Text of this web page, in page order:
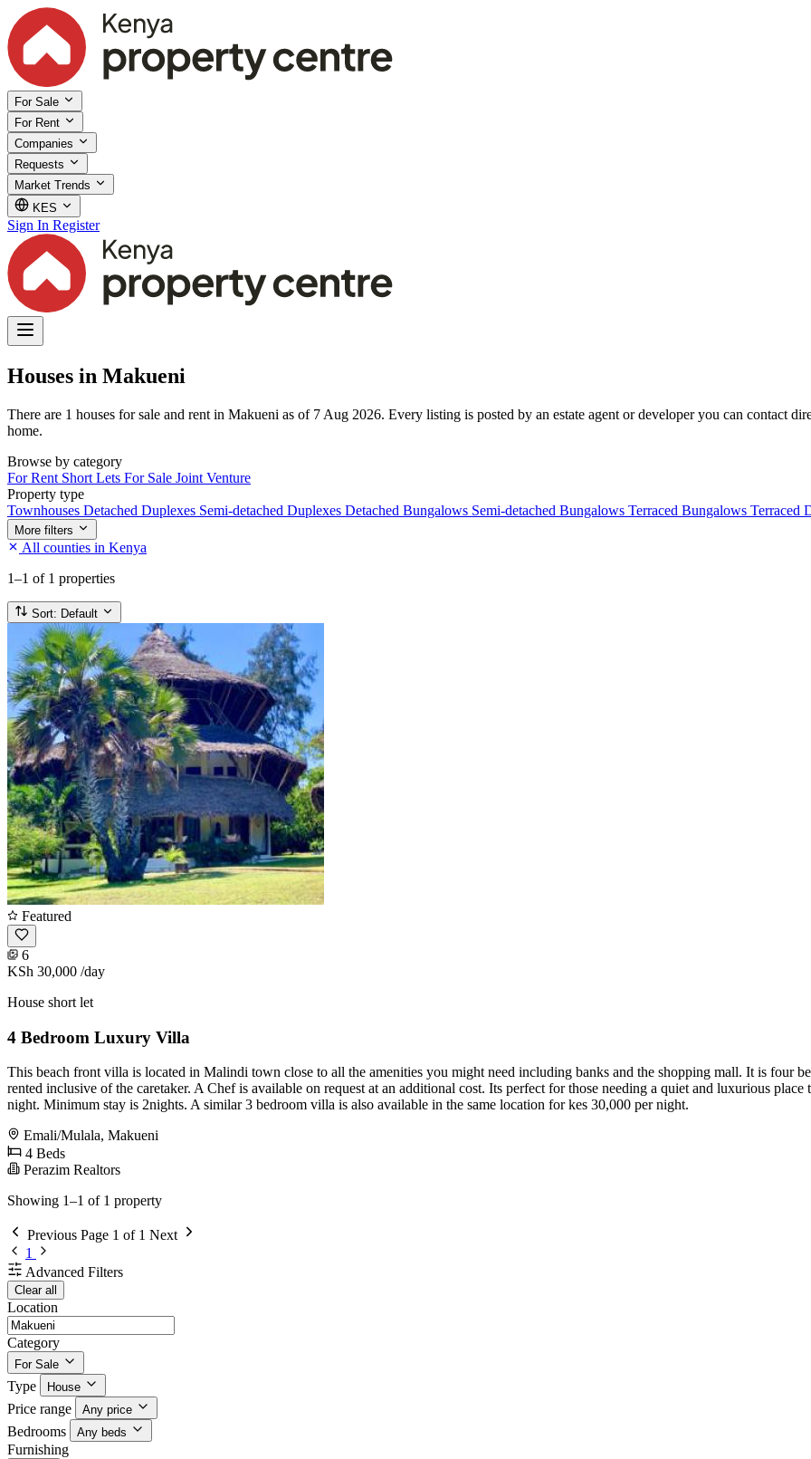
For Sale
For Rent
Companies
Requests
Market Trends
KES
Sign In Register
Houses in Makueni
There are 1 houses for sale and rent in Makueni as of 7 Aug 2026. Every listing is posted by an estate agent or developer you can
home.
Browse by category
For Rent Short Lets For Sale Joint Venture
Property type
Townhouses Detached Duplexes Semi-detached Duplexes Detached Bungalows Semi-detached Bungalows Terraced Bungalows Terraced
More filters
All counties in Kenya
1–1 of 1 properties
Sort: Default
Featured
6
KSh 30,000 /day
House short let
4 Bedroom Luxury Villa
This beach front villa is located in Malindi town close to all the amenities you might need including banks and the shopping mall. It is four
rented inclusive of the caretaker. A Chef is available on request at an additional cost. Its perfect for those needing a quiet and luxurious
night. Minimum stay is 2nights. A similar 3 bedroom villa is also available in the same location for kes 30,000 per night.
Emali/Mulala, Makueni
4 Beds
Perazim Realtors
Showing 1–1 of 1 property
Previous Page 1 of 1 Next
1
Advanced Filters
Clear all
Location
Category
For Sale
Type House
Price range Any price
Bedrooms Any beds
Furnishing